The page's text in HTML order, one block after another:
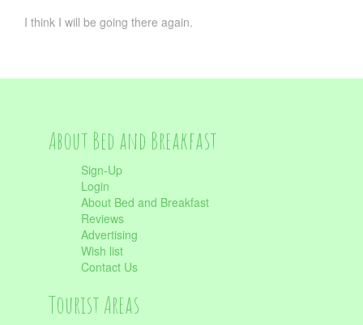
I think I will be going there again.
About Bed and Breakfast
Sign-Up
Login
About Bed and Breakfast
Reviews
Advertising
Wish list
Contact Us
Tourist Areas